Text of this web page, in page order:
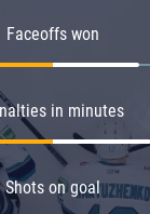
Faceoffs won
in minutes
Shots on goal